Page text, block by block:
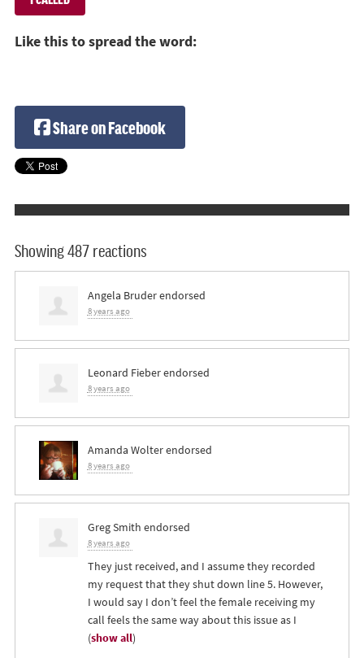
Like this to spread the word:
Share on Facebook
Showing 487 reactions
Angela Bruderendorsed
8 years ago
Leonard Fieberendorsed
8 years ago
Amanda Wolterendorsed
8 years ago
Greg Smith endorsed
8 years ago
They just received, and I assume they recorded
my request that they shut down line 5. However,
I would say I don’t feel the female receiving my
call feels the same way about this issue as I
(show all)